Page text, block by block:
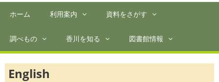
ホーム 利用案内 資料をさがす
調べもの 香川を知る 図書館情報
English